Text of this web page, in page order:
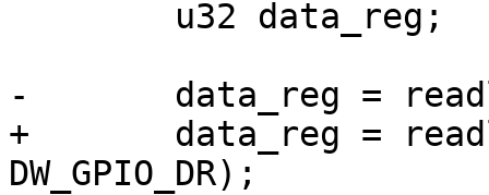
-	data_reg = readl(chip->regs + DW_GPIO_DR);
+	data_reg = readl(parent->regs +
DW_GPIO_DR);